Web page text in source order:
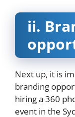
ii.
Next up, it is
branding
hiring a 360
event in the